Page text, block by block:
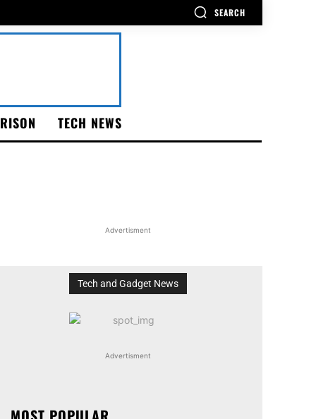
SEARCH
TECH NEWS
Advertisment
Tech and Gadget News
Advertisment